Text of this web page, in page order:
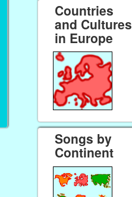
Countries
and Cultures
in Europe
Songs by
Continent